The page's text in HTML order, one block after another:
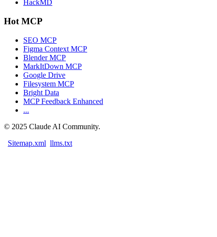
HackMD
Hot MCP
SEO MCP
Figma Context MCP
Blender MCP
MarkItDown MCP
Google Drive
Filesystem MCP
Bright Data
MCP Feedback Enhanced
...
© 2025 Claude AI Community.
Sitemap.xml llms.txt